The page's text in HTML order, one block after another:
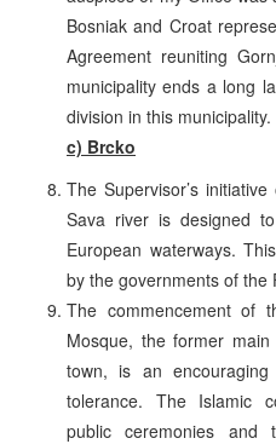
Bosniak and Croat
Agreement reuniting
municipality ends a long
division in this municipality.
c) Brcko
The Supervisor’s
Sava river is designed
European waterways.
by the governments of the
The commencement of
Mosque, the former
town, is an
tolerance. The Islamic
public ceremonies